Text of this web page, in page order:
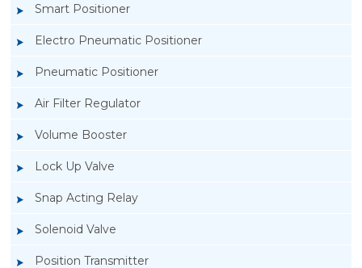
Smart Positioner
Electro Pneumatic Positioner
Pneumatic Positioner
Air Filter Regulator
Volume Booster
Lock Up Valve
Snap Acting Relay
Solenoid Valve
Position Transmitter